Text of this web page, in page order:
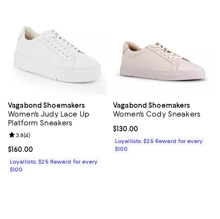
Vagabond Shoemakers
Women's Judy Lace Up
Platform Sneakers
Current price $160.00; ;
$160.00
Review rating: 3.8 out of 5; 4 reviews;
3.8(4)
Loyallists: $25 Reward for every
$100
Vagabond Shoemakers
Women's Cody Sneakers
Current price $130.00; ;
$130.00
Loyallists: $25 Reward for every
$100